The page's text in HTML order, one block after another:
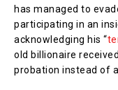
has managed to
participating in an
acknowledging his “
old billionaire
probation instead of